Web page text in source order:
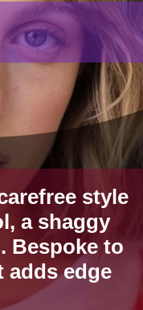
style
a shaggy
Bespoke to
adds edge